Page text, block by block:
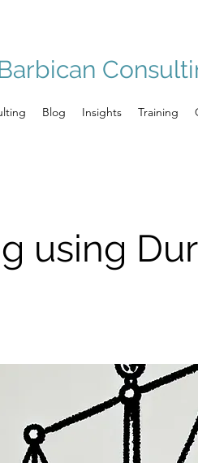
Blog Insights Training
using